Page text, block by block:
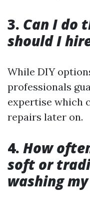
3. Can I do
should I
While DIY
professionals
expertise which
repairs later on.
4. How
soft or
washing